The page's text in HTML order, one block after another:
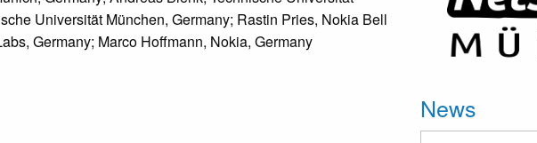
Universität München, Germany; Rastin Pries, Nokia Bell
Germany; Marco Hoffmann, Nokia, Germany
News